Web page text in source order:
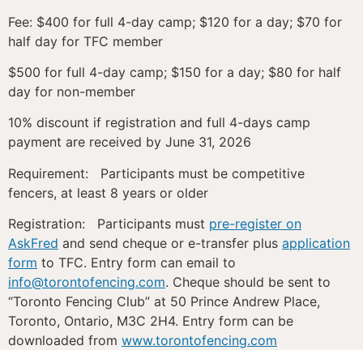
Fee: $400 for full 4-day camp; $120 for a day; $70 for
half day for TFC member
$500 for full 4-day camp; $150 for a day; $80 for half
day for non-member
10% discount if registration and full 4-days camp
payment are received by June 31, 2026
Requirement: Participants must be competitive
fencers, at least 8 years or older
Registration: Participants must pre-register on
AskFred and send cheque or e-transfer plus application
form to TFC. Entry form can email to
info@torontofencing.com. Cheque should be sent to
“Toronto Fencing Club” at 50 Prince Andrew Place,
Toronto, Ontario, M3C 2H4. Entry form can be
downloaded from www.torontofencing.com